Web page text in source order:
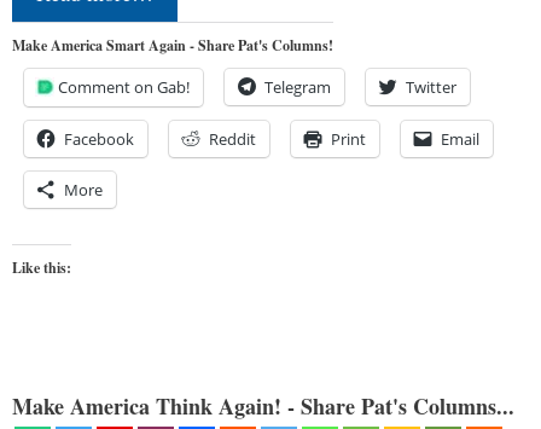
Make America Smart Again - Share Pat's Columns!
Comment on Gab! Telegram Twitter
Facebook Reddit Print Email
More
Like this:
Make America Think Again! - Share Pat's Columns...